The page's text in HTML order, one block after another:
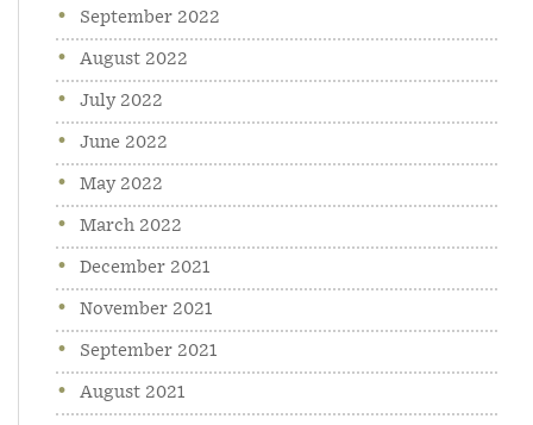
September 2022
August 2022
July 2022
June 2022
May 2022
March 2022
December 2021
November 2021
September 2021
August 2021